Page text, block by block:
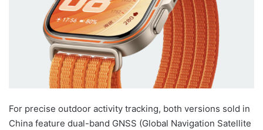
For precise outdoor activity tracking, both versions sold in
China feature dual-band GNSS (Global Navigation Satellite